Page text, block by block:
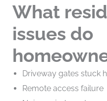
What
issues do
Driveway gates stuck
Remote access failure